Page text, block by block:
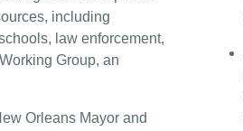
including
law enforcement,
Group, an
Orleans Mayor and